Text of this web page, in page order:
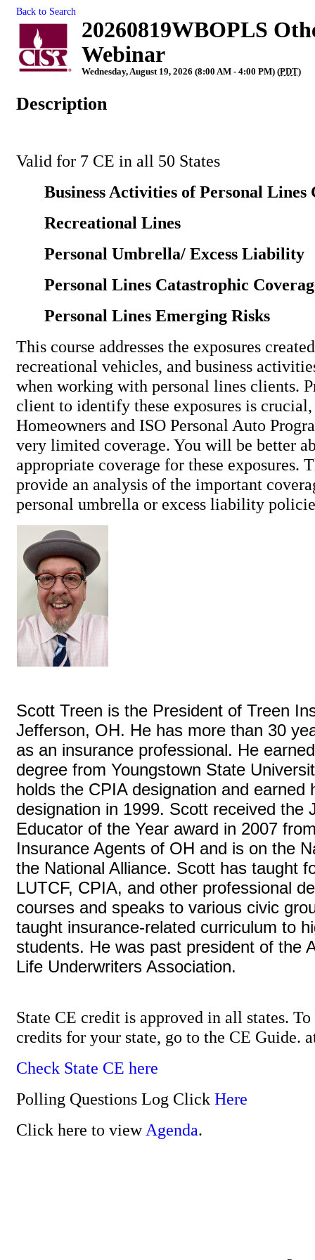
Back to Search
20260819WBOPLS
Webinar
Wednesday, August 19, 2026 (8:00 AM - 4:00 PM) (PDT)
Description
Valid for 7 CE in all 50 States
Business Activities of Personal Lines
Recreational Lines
Personal Umbrella/ Excess Liability
Personal Lines Catastrophic
Personal Lines Emerging Risks
This course addresses the exposures
recreational vehicles, and business
when working with personal lines clients.
client to identify these exposures is crucial,
Homeowners and ISO Personal Auto
very limited coverage. You will be better
appropriate coverage for these exposures.
provide an analysis of the important
personal umbrella or excess liability
Scott Treen is the President of Treen
Jefferson, OH. He has more than 30
as an insurance professional. He
degree from Youngstown State
holds the CPIA designation and earned
designation in 1999. Scott received the
Educator of the Year award in 2007
Insurance Agents of OH and is on the
the National Alliance. Scott has taught
LUTCF, CPIA, and other professional
courses and speaks to various civic
taught insurance-related curriculum to
students. He was past president of the
Life Underwriters Association.
State CE credit is approved in all states.
credits for your state, go to the CE Guide.
Check State CE here
Polling Questions Log Click Here
Click here to view Agenda.